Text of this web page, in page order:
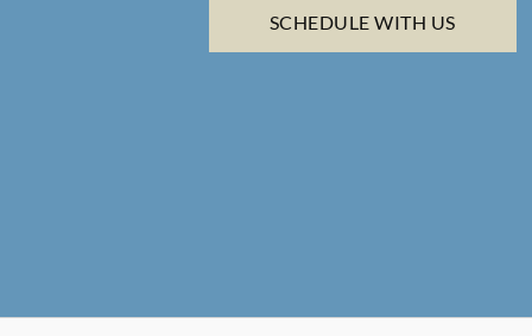
SCHEDULE WITH US